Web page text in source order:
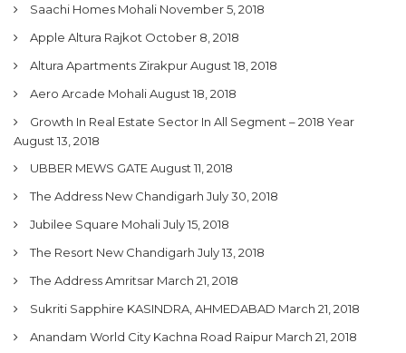
Saachi Homes Mohali November 5, 2018
Apple Altura Rajkot October 8, 2018
Altura Apartments ZirakpurAugust 18, 2018
Aero Arcade MohaliAugust 18, 2018
Growth In Real Estate Sector In All Segment – 2018 Year
August 13, 2018
UBBER MEWS GATEAugust 11, 2018
The Address New Chandigarh July 30, 2018
Jubilee Square MohaliJuly 15, 2018
The Resort New Chandigarh July 13, 2018
The Address Amritsar March 21, 2018
Sukriti Sapphire KASINDRA, AHMEDABAD March 21, 2018
Anandam World City Kachna Road Raipur March 21, 2018